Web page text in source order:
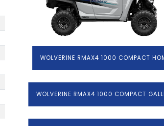
WOLVERINE RMAX4 1000 COMPACT
WOLVERINE RMAX4 1000 COMPACT